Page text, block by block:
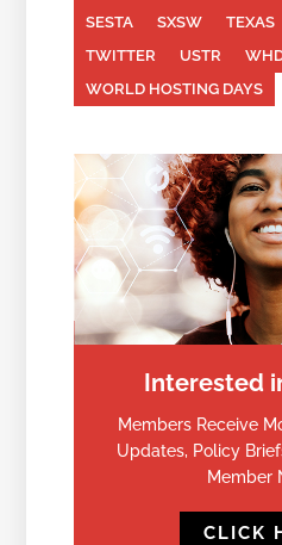
SESTA
SXSW TEXAS
TWITTER
USTR
WORLD HOSTING DAYS
Interested
Members Receive
Updates, Policy
Member
CLICK